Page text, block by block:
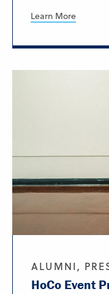
Learn More
ALUMNI,
HoCo Event